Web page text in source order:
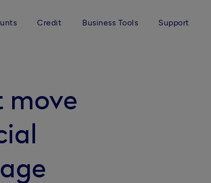
Credit Business Tools Support
move